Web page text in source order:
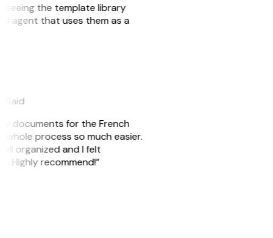
seeing the template library
agent that uses them as a
documents for the French
process so much easier.
organized and I felt
Highly recommend!”